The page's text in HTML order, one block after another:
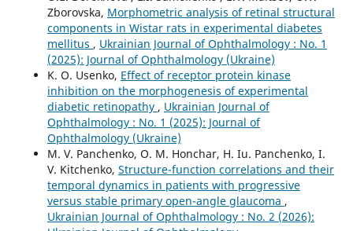
Zborovska, Morphometric analysis of retinal structural
components in Wistar rats in experimental diabetes
mellitus , Ukrainian Journal of Ophthalmology : No. 1
(2025): Journal of Ophthalmology (Ukraine)
K. O. Usenko, Effect of receptor protein kinase
inhibition on the morphogenesis of experimental
diabetic retinopathy , Ukrainian Journal of
Ophthalmology : No. 1 (2025): Journal of
Ophthalmology (Ukraine)
M. V. Panchenko, О. М. Honchar, H. Iu. Panchenko, I.
V. Kitchenko, Structure-function correlations and their
temporal dynamics in patients with progressive
versus stable primary open-angle glaucoma ,
Ukrainian Journal of Ophthalmology : No. 2 (2026):